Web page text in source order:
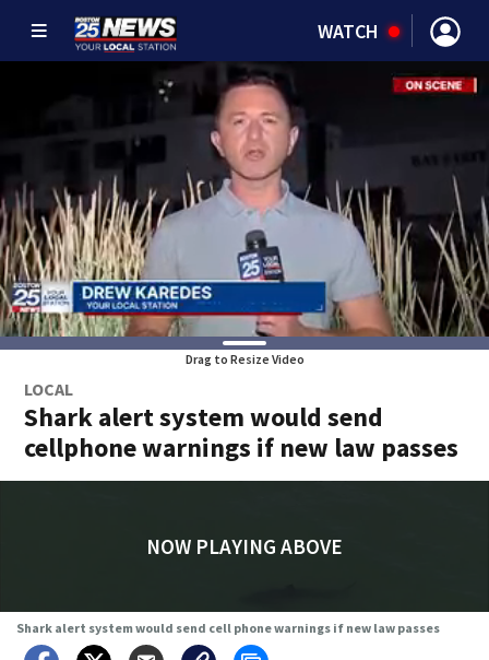
WATCH
Drag to Resize Video
LOCAL
Shark alert system would send
cellphone warnings if new law passes
NOW PLAYING ABOVE
Shark alert system would send cell phone warnings if new law passes